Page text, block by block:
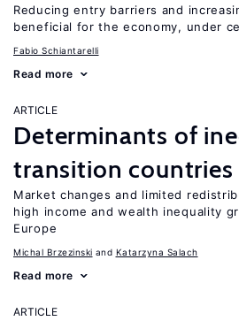
Reducing entry barriers and
beneficial for the economy, under
Fabio Schiantarelli
Read more
ARTICLE
Determinants of
transition countries
Market changes and limited
high income and wealth inequality
Europe
Michal Brzezinski Katarzyna Salach
Read more
ARTICLE